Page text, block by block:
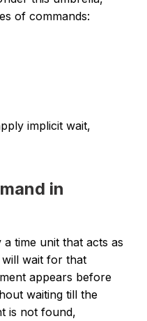
of commands:
implicit wait,
in
time unit that acts as
will wait for that
appears before
waiting till the
is not found,